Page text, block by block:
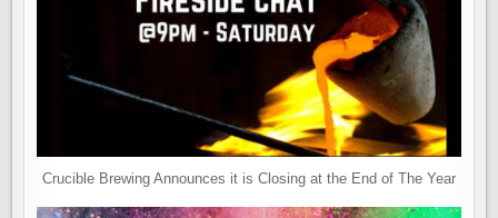
Crucible Brewing Announces it is Closing at the End of The Year